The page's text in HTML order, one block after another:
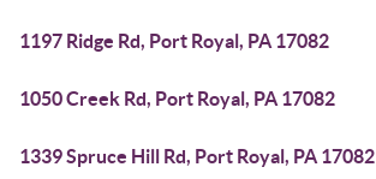
1197 Ridge Rd, Port Royal, PA 17082
1050 Creek Rd, Port Royal, PA 17082
1339 Spruce Hill Rd, Port Royal, PA 17082